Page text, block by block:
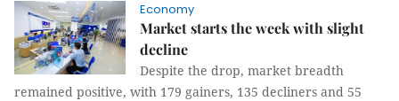
Economy
Market starts the week with slight
decline
Despite the drop, market breadth
remained positive, with 179 gainers, 135 decliners and 55